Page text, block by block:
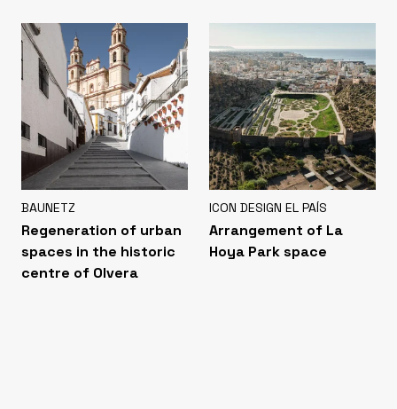
BAUNETZ
Regeneration of urban
spaces in the historic
centre of Olvera
ICON DESIGN EL PAÍS
Arrangement of La
Hoya Park space